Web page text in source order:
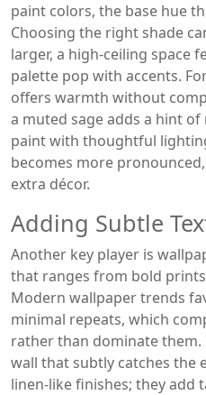
paint colors, the base hue
Choosing the right shade
larger, a high‑ceiling space
palette pop with accents.
offers warmth without
a muted sage adds a hint
paint with thoughtful
becomes more
extra décor.
Adding Subtle
Another key player is
that ranges from bold
Modern wallpaper trends
minimal repeats, which
rather than dominate them.
wall that subtly catches the
linen‑like finishes; they add